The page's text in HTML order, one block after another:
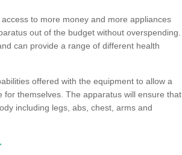
to more money and more appliances
out of the budget without overspending.
can provide a range of different health
offered with the equipment to allow a
themselves. The apparatus will ensure that
including legs, abs, chest, arms and